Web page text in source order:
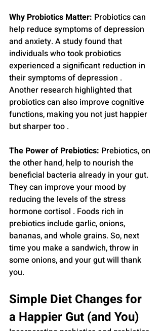
Why Probiotics Matter: Probiotics can
help reduce symptoms of depression
and anxiety. A study found that
individuals who took probiotics
experienced a significant reduction in
their symptoms of depression .
Another research highlighted that
probiotics can also improve cognitive
functions, making you not just happier
but sharper too .
The Power of Prebiotics: Prebiotics, on
the other hand, help to nourish the
beneficial bacteria already in your gut.
They can improve your mood by
reducing the levels of the stress
hormone cortisol . Foods rich in
prebiotics include garlic, onions,
bananas, and whole grains. So, next
time you make a sandwich, throw in
some onions, and your gut will thank
you.
Simple Diet Changes for
a Happier Gut (and You)